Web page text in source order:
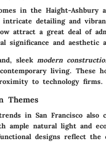
in the Haight-Ashbury
detailing and
attract a great deal of
significance and aesthetic
sleek modern
living. These
to technology firms.
Themes
in San Francisco also
ample natural light and
designs reflect